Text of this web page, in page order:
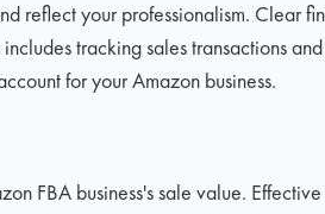
reflect your professionalism. Clear
tracking sales transactions
for your Amazon business.
FBA business's sale value. Effective